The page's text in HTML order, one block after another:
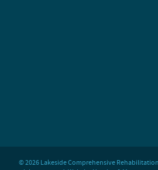
© 2026 Lakeside Comprehensive